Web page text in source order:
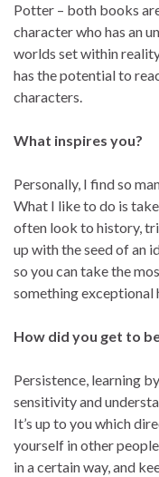
Potter – both books
character who has an
worlds set within
has the potential to
characters.
What inspires you?
Personally, I find so
What I like to do is
often look to history,
up with the seed of an
so you can take the
something exceptional
How did you get to
Persistence, learning
sensitivity and
It’s up to you which
yourself in other
in a certain way, and